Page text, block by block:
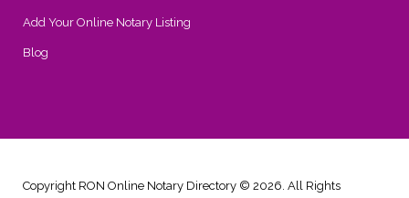
Add Your Online Notary Listing
Blog
Copyright RON Online Notary Directory © 2026. All Rights